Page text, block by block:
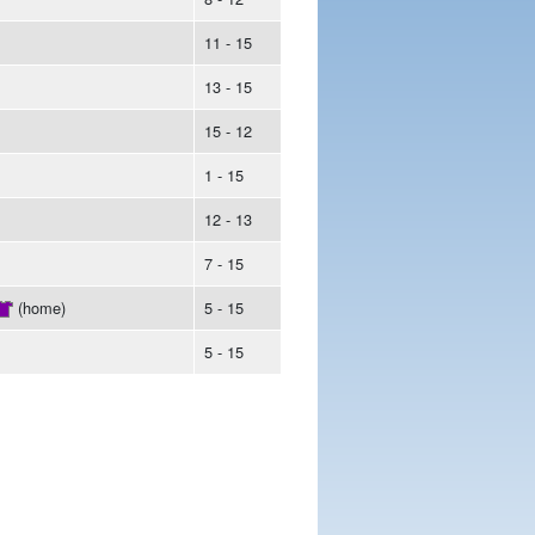
11 - 15
13 - 15
15 - 12
1 - 15
12 - 13
7 - 15
(home)
5 - 15
5 - 15